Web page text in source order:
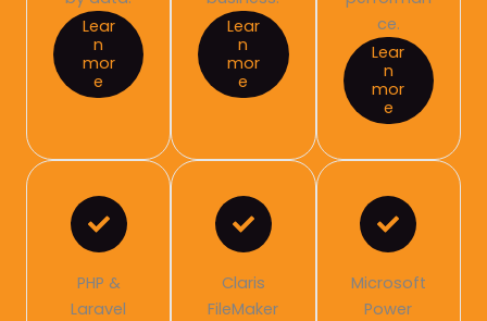
Lear
n
mor
e
Lear
n
mor
e
ce.
Lear
n
mor
e
PHP &
Laravel
Claris
FileMaker
Microsoft
Power